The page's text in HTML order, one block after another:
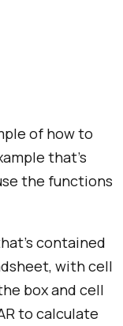
of how to
that's
the functions
contained
with cell
box and cell
to calculate